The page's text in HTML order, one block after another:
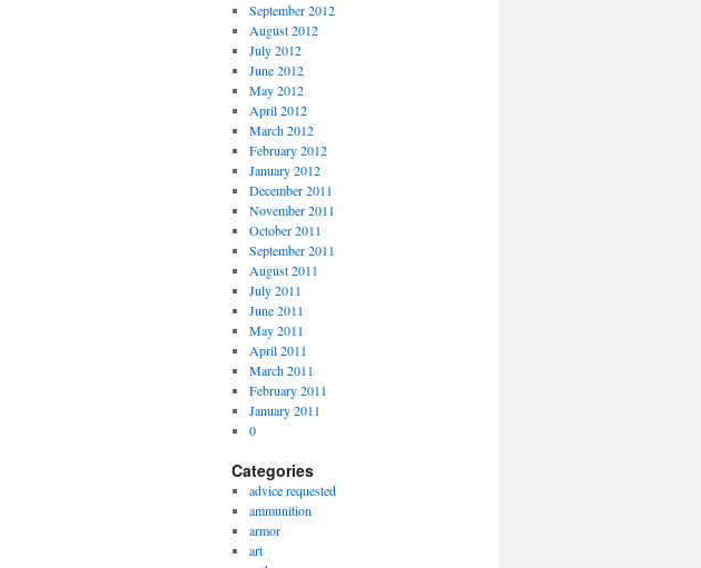
September 2012
August 2012
July 2012
June 2012
May 2012
April 2012
March 2012
February 2012
January 2012
December 2011
November 2011
October 2011
September 2011
August 2011
July 2011
June 2011
May 2011
April 2011
March 2011
February 2011
January 2011
0
Categories
advice requested
ammunition
armor
art